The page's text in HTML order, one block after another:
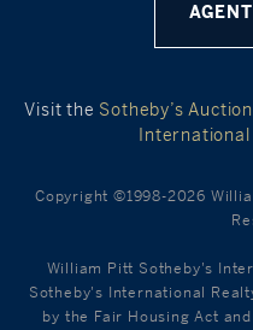
Visit the Sotheby’s
International
Copyright ©1998-2026
William Pitt Sotheby's
Sotheby's International
by the Fair Housing Act